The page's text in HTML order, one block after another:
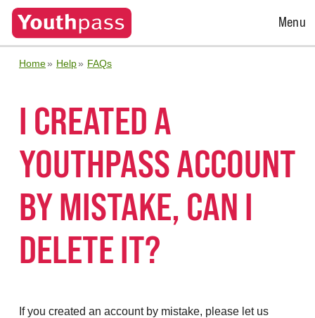
Open
Menu
Home Help FAQs
I CREATED A
YOUTHPASS ACCOUNT
BY MISTAKE, CAN I
DELETE IT?
If you created an account by mistake, please let us